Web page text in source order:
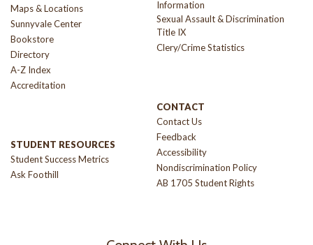
Maps & Locations
Sunnyvale Center
Bookstore
Directory
A-Z Index
Accreditation
STUDENT RESOURCES
Student Success Metrics
Ask Foothill
Information
Sexual Assault & Discrimination
Title IX
Clery/Crime Statistics
CONTACT
Contact Us
Feedback
Accessibility
Nondiscrimination Policy
AB 1705 Student Rights